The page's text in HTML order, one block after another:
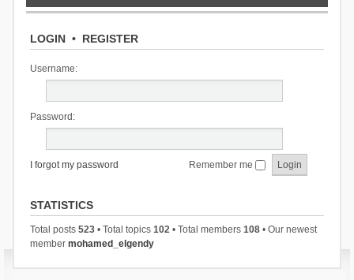
LOGIN• REGISTER
Username:
Password:
I forgot my password Remember me
STATISTICS
Total posts 523• Total topics 102• Total members 108• Our newest
member mohamed_elgendy